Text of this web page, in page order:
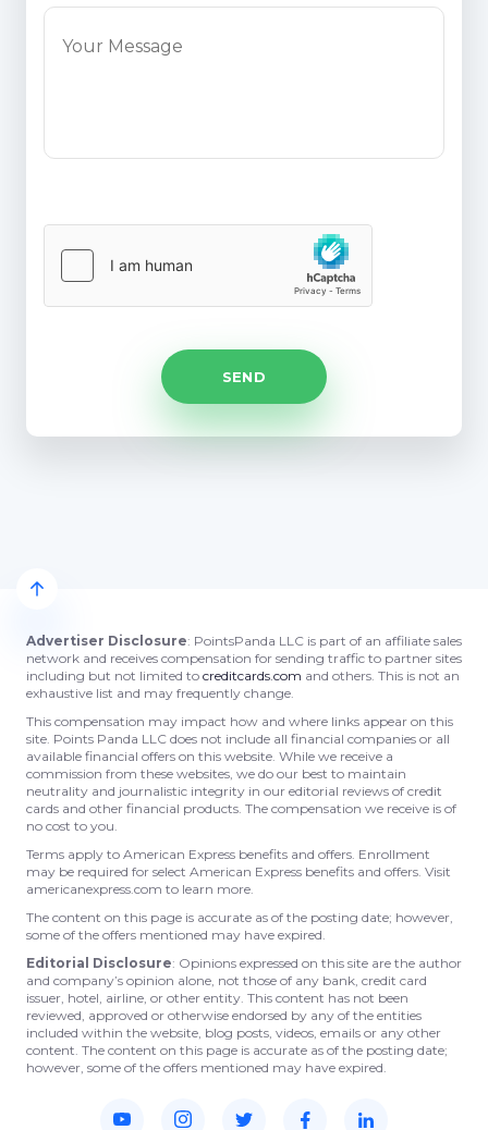
Advertiser Disclosure: PointsPanda LLC is part of an affiliate sales
network and receives compensation for sending traffic to partner sites
including but not limited to creditcards.com and others. This is not an
exhaustive list and may frequently change.
This compensation may impact how and where links appear on this
site. Points Panda LLC does not include all financial companies or all
available financial offers on this website. While we receive a
commission from these websites, we do our best to maintain
neutrality and journalistic integrity in our editorial reviews of credit
cards and other financial products. The compensation we receive is of
no cost to you.
Terms apply to American Express benefits and offers. Enrollment
may be required for select American Express benefits and offers. Visit
americanexpress.com to learn more.
The content on this page is accurate as of the posting date; however,
some of the offers mentioned may have expired.
Editorial Disclosure: Opinions expressed on this site are the author
and company’s opinion alone, not those of any bank, credit card
issuer, hotel, airline, or other entity. This content has not been
reviewed, approved or otherwise endorsed by any of the entities
included within the website, blog posts, videos, emails or any other
content. The content on this page is accurate as of the posting date;
however, some of the offers mentioned may have expired.